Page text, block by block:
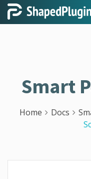
Smart
Home Docs